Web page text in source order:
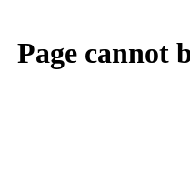
Page cannot